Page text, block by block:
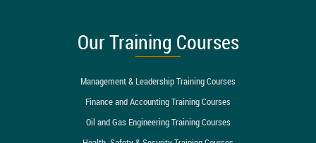
Our Training Courses
Management & Leadership Training Courses
Finance and Accounting Training Courses
Oil and Gas Engineering Training Courses